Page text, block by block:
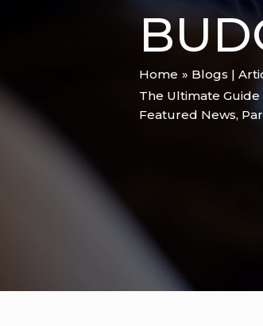
Home
Blogs |
The Ultimate
Featured News,